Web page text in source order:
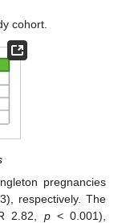
cohort.
pregnancies
respectively. The
2.82, p< 0.001),